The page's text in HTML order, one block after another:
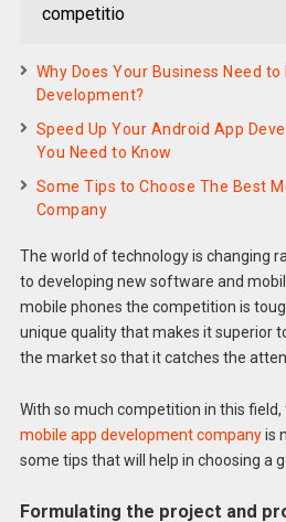
competitio
Why Does Your Business Need
Development?
Speed Up Your Android App
You Need to Know
Some Tips to Choose The Best
Company
The world of technology is changing
to developing new software and
mobile phones the competition is
unique quality that makes it superior
the market so that it catches the
With so much competition in this
mobile app development companyis
some tips that will help in choosing a
Formulating the project and